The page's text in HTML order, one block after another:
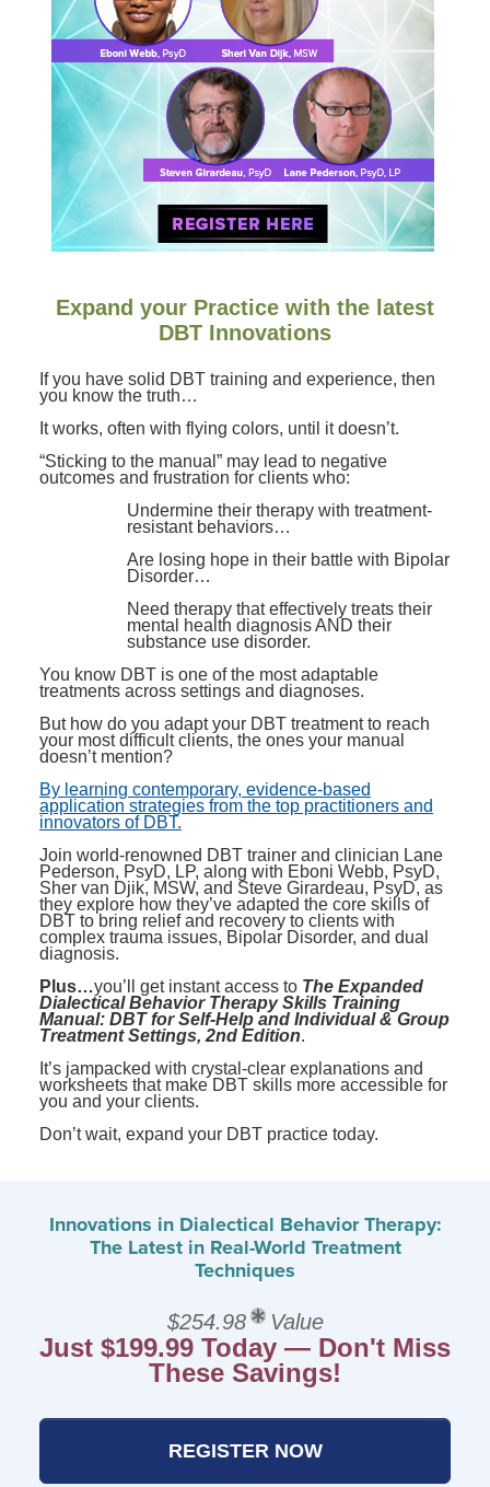
Contact Us
Blogs
Mental Health
Counselor
Psychologist
Social Worker
PESI Life
Rehab
Physical Therapist
Speech-Language Pathologist
Live Webinar
Live Webcast
In-Person Seminar
Book
Magazine Subscription
Therapist.com Subscription
Free Worksheets
Tools/Toy/Games
Bundles
Expand your Practice with the latest
DBT Innovations
If you have solid DBT training and experience, then
you know the truth…
It works, often with flying colors, until it doesn’t.
“Sticking to the manual” may lead to negative
outcomes and frustration for clients who:
Undermine their therapy with treatment-
resistant behaviors…
Are losing hope in their battle with Bipolar
Disorder…
Need therapy that effectively treats their
mental health diagnosis AND their
substance use disorder.
You know DBT is one of the most adaptable
treatments across settings and diagnoses.
But how do you adapt your DBT treatment to reach
your most difficult clients, the ones your manual
doesn’t mention?
By learning contemporary, evidence-based
application strategies from the top practitioners and
innovators of DBT.
Join world-renowned DBT trainer and clinician Lane
Pederson, PsyD, LP, along with Eboni Webb, PsyD,
Sher van Djik, MSW, and Steve Girardeau, PsyD, as
they explore how they’ve adapted the core skills of
DBT to bring relief and recovery to clients with
complex trauma issues, Bipolar Disorder, and dual
diagnosis.
Plus…you’ll get instant access to The Expanded
Dialectical Behavior Therapy Skills Training
Manual: DBT for Self-Help and Individual & Group
Treatment Settings, 2nd Edition.
It’s jampacked with crystal-clear explanations and
worksheets that make DBT skills more accessible for
you and your clients.
Don’t wait, expand your DBT practice today.
Innovations in Dialectical Behavior Therapy:
The Latest in Real-World Treatment
Techniques
$254.98 Value
Just $199.99 Today — Don't Miss
These Savings!
REGISTER NOW